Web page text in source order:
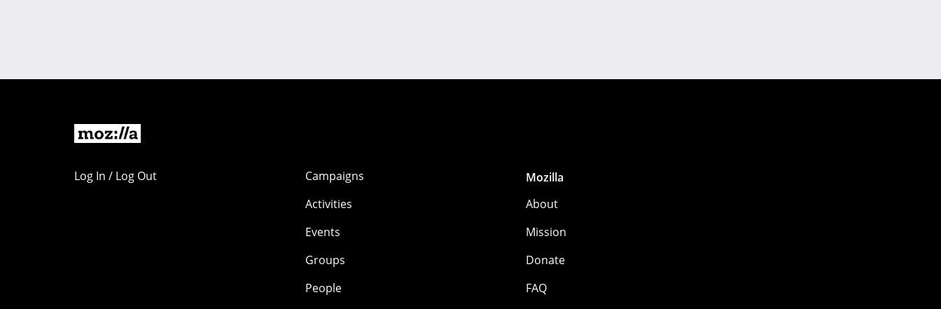
Log In / Log Out
Campaigns
Activities
Events
Groups
People
Mozilla
About
Mission
Donate
FAQ